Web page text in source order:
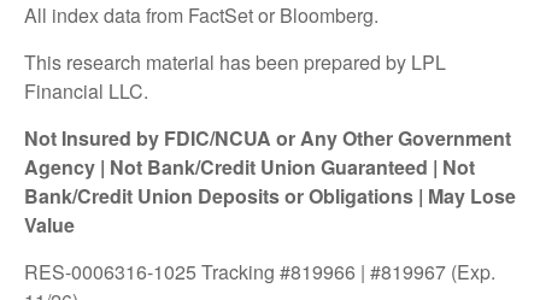
All index data from FactSet or Bloomberg.
This research material has been prepared by LPL
Financial LLC.
Not Insured by FDIC/NCUA or Any Other Government
Agency | Not Bank/Credit Union Guaranteed | Not
Bank/Credit Union Deposits or Obligations | May Lose
Value
RES-0006316-1025 Tracking #819966 | #819967 (Exp.